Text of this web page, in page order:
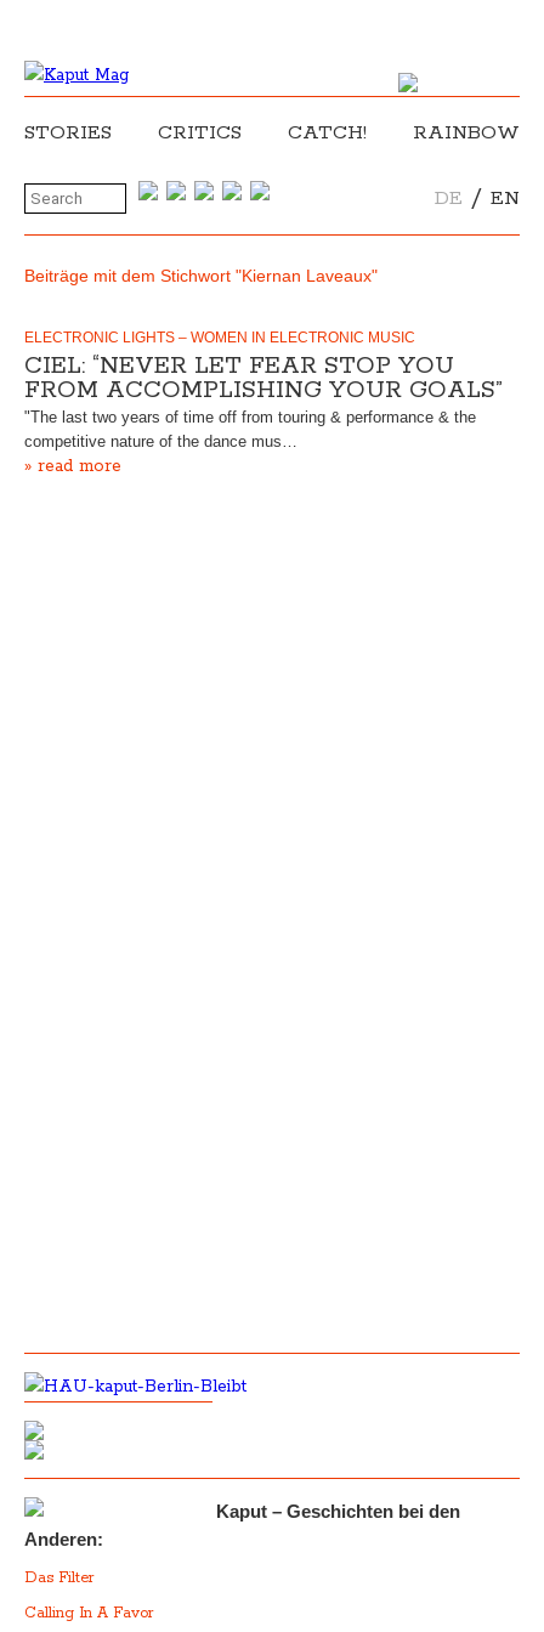
STORIES CRITICS CATCH! RAINBOW
DE / EN
Beiträge mit dem Stichwort "Kiernan Laveaux"
ELECTRONIC LIGHTS – WOMEN IN ELECTRONIC MUSIC
CIEL: “NEVER LET FEAR STOP YOU
FROM ACCOMPLISHING YOUR GOALS”
"The last two years of time off from touring & performance & the
competitive nature of the dance mus…
» read more
Kaput – Geschichten bei den
Anderen:
Das Filter
Calling In A Favor